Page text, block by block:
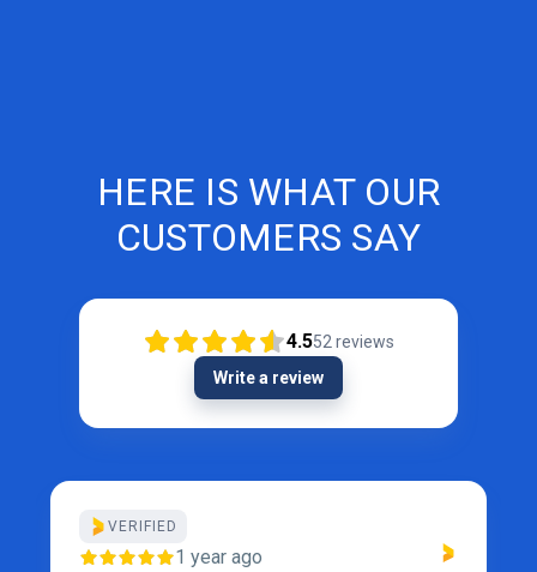
HERE IS WHAT OUR
CUSTOMERS SAY
4.552 reviews
Write a review
VERIFIED
1 year ago